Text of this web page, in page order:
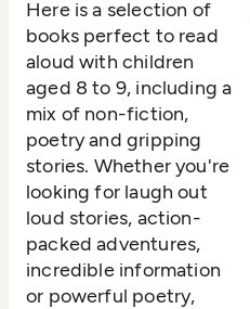
Here is a selection of
books perfect to read
aloud with children
aged 8 to 9, including a
mix of non-fiction,
poetry and gripping
stories. Whether you're
looking for laugh out
loud stories, action-
packed adventures,
incredible information
or powerful poetry,